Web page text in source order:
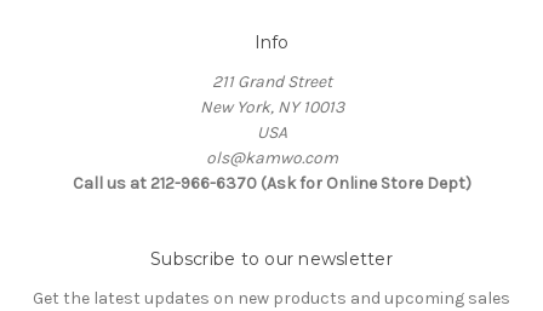
Info
211 Grand Street
New York, NY 10013
USA
ols@kamwo.com
Call us at 212-966-6370 (Ask for Online Store Dept)
Subscribe to our newsletter
Get the latest updates on new products and upcoming sales